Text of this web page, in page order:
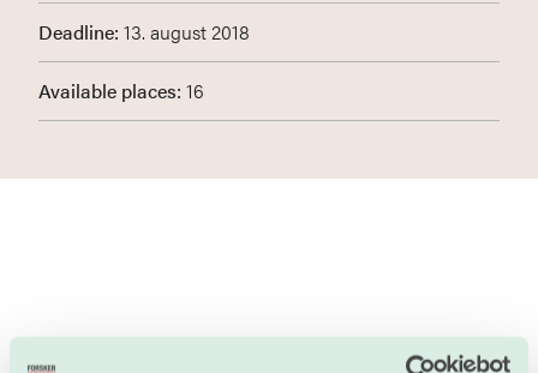
Deadline: 13. august 2018
Available places: 16